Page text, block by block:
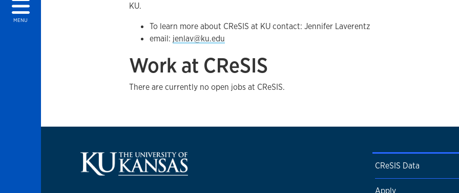
MENU
KU.
To learn more about CReSIS at KU contact: Jennifer Laverentz
email: jenlav@ku.edu
Work at CReSIS
There are currently no open jobs at CReSIS.
CReSIS Data
Apply